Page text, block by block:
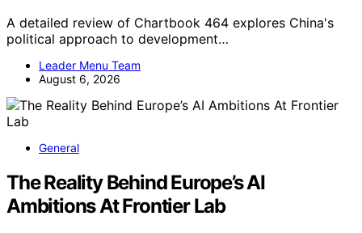
A detailed review of Chartbook 464 explores China's
political approach to development…
Leader Menu Team
August 6, 2026
General
The Reality Behind Europe’s AI
Ambitions At Frontier Lab